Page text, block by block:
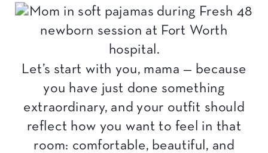
Let’s start with you, mama — because
you have just done something
extraordinary, and your outfit should
reflect how you want to feel in that
room: comfortable, beautiful, and